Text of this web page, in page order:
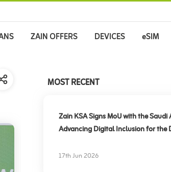
ZAIN OFFERS DEVICES eSIM
MOST RECENT
Zain KSA Signs MoU with the
Advancing Digital Inclusion for the
17th Jun 2026